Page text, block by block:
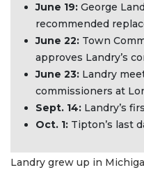
June 19: George
recommended
June 22: Town
approves Landry’s
June 23: Landry
commissioners at
Sept. 14: Landry’s
Oct. 1: Tipton’s last
Landry grew up in